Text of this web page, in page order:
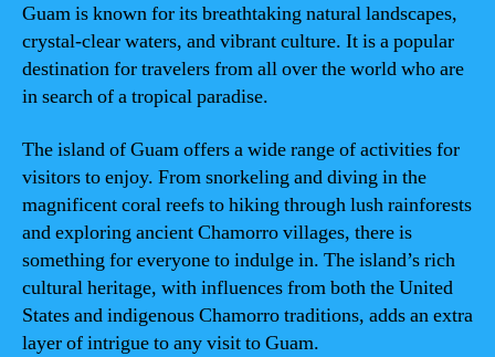
Guam is known for its breathtaking natural landscapes,
crystal-clear waters, and vibrant culture. It is a popular
destination for travelers from all over the world who are
in search of a tropical paradise.
The island of Guam offers a wide range of activities for
visitors to enjoy. From snorkeling and diving in the
magnificent coral reefs to hiking through lush rainforests
and exploring ancient Chamorro villages, there is
something for everyone to indulge in. The island’s rich
cultural heritage, with influences from both the United
States and indigenous Chamorro traditions, adds an extra
layer of intrigue to any visit to Guam.